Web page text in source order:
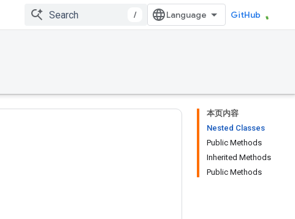
/ GitHub
本页内容
Nested Classes
Public Methods
Inherited Methods
Public Methods